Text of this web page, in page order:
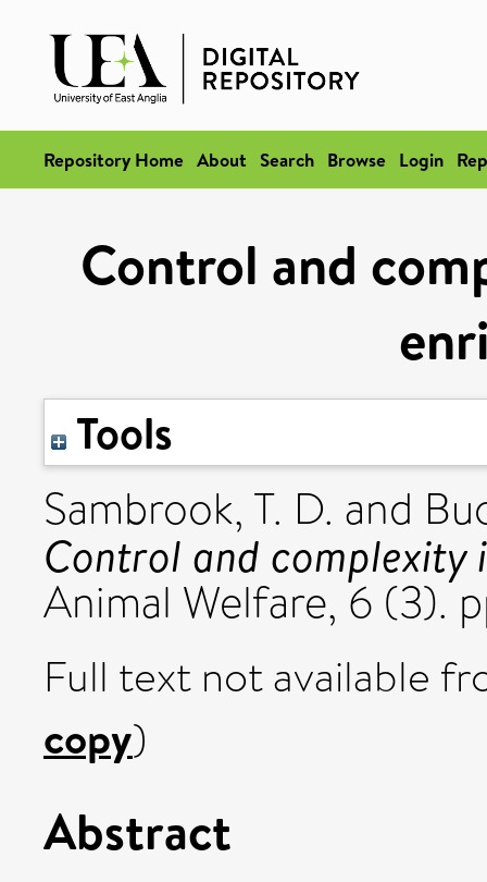
Repository Home About Search Browse Login
Control and
Tools
Sambrook, T. D. and
Control and complexity
Animal Welfare, 6 (3).
Full text not available
copy)
Abstract